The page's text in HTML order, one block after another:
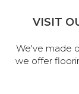
VISIT
We've made
we offer